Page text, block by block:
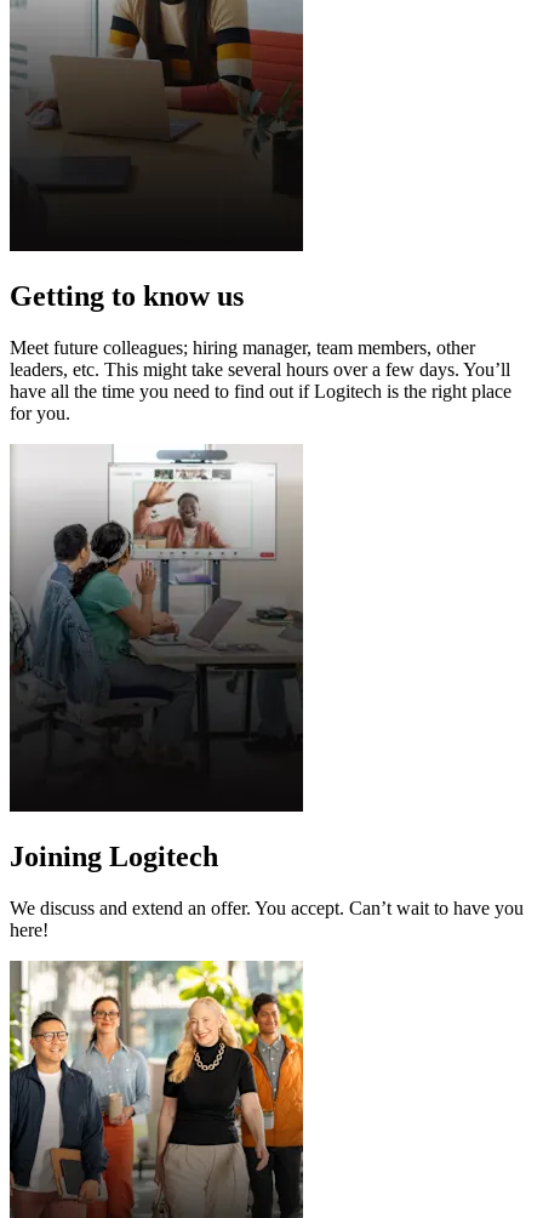
Getting to know us
Meet future colleagues; hiring manager, team members, other
leaders, etc. This might take several hours over a few days. You’ll
have all the time you need to find out if Logitech is the right place
for you.
Joining Logitech
We discuss and extend an offer. You accept. Can’t wait to have you
here!